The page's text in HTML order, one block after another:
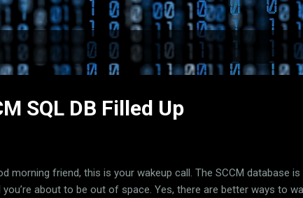
SQL DB Filled Up
morning friend, this is your wakeup call. The SCCM database
you’re about to be out of space. Yes, there are better ways to